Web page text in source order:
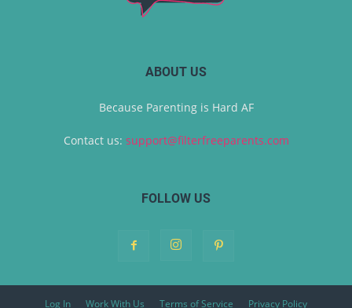
ABOUT US
Because Parenting is Hard AF
Contact us: support@filterfreeparents.com
FOLLOW US
Log In Work With Us Terms of Service Privacy Policy